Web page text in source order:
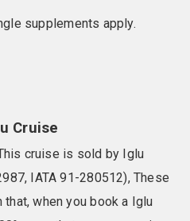
supplements apply.
Cruise
cruise is sold by Iglu
IATA 91-280512), These
that, when you book a Iglu